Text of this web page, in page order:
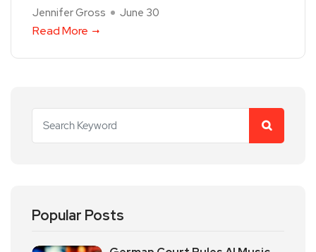
Jennifer Gross June 30
Read More
Popular Posts